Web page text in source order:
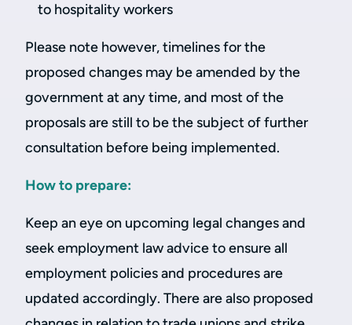
to hospitality workers
Please note however, timelines for the
proposed changes may be amended by the
government at any time, and most of the
proposals are still to be the subject of further
consultation before being implemented.
How to prepare:
Keep an eye on upcoming legal changes and
seek employment law advice to ensure all
employment policies and procedures are
updated accordingly. There are also proposed